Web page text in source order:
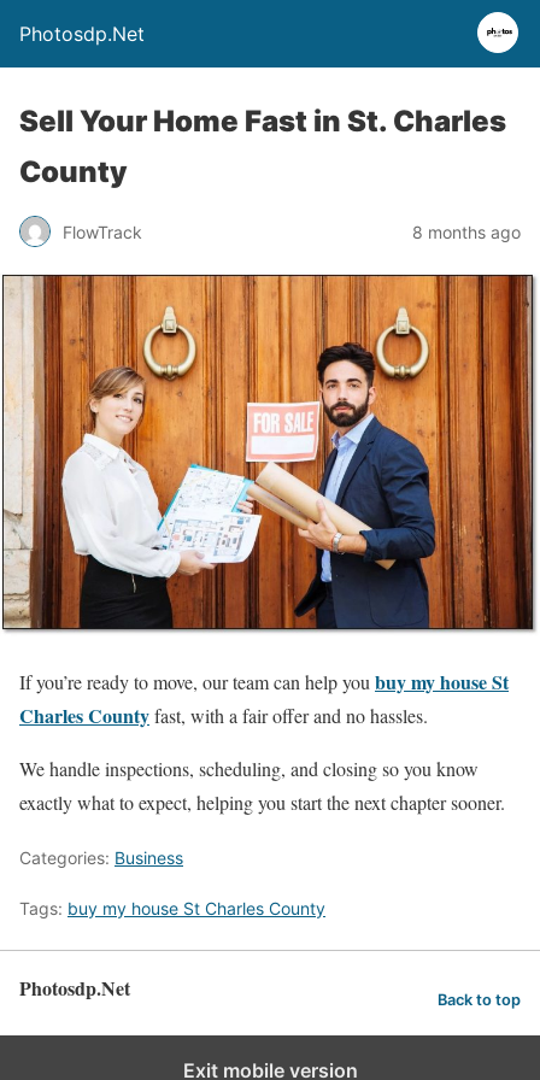
Photosdp.Net
Sell Your Home Fast in St. Charles
County
FlowTrack 8 months ago
If you’re ready to move, our team can help you buy my house St
Charles Countyfast, with a fair offer and no hassles.
We handle inspections, scheduling, and closing so you know
exactly what to expect, helping you start the next chapter sooner.
Categories: Business
Tags: buy my house St Charles County
Photosdp.Net Back to top
Exit mobile version